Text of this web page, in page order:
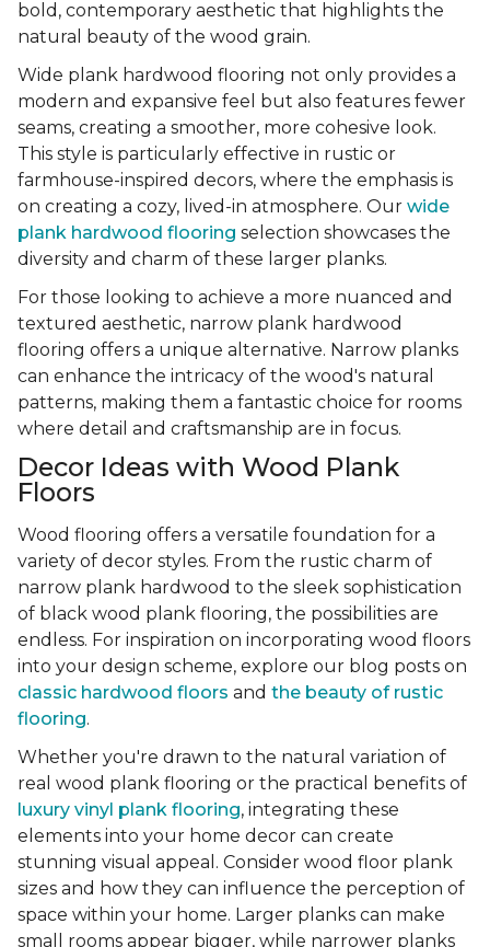
bold, contemporary aesthetic that highlights the
natural beauty of the wood grain.
Wide plank hardwood flooring not only provides a
modern and expansive feel but also features fewer
seams, creating a smoother, more cohesive look.
This style is particularly effective in rustic or
farmhouse-inspired decors, where the emphasis is
on creating a cozy, lived-in atmosphere. Our wide
plank hardwood flooring selection showcases the
diversity and charm of these larger planks.
For those looking to achieve a more nuanced and
textured aesthetic, narrow plank hardwood
flooring offers a unique alternative. Narrow planks
can enhance the intricacy of the wood's natural
patterns, making them a fantastic choice for rooms
where detail and craftsmanship are in focus.
Decor Ideas with Wood Plank
Floors
Wood flooring offers a versatile foundation for a
variety of decor styles. From the rustic charm of
narrow plank hardwood to the sleek sophistication
of black wood plank flooring, the possibilities are
endless. For inspiration on incorporating wood floors
into your design scheme, explore our blog posts on
classic hardwood floors and the beauty of rustic
flooring.
Whether you're drawn to the natural variation of
real wood plank flooring or the practical benefits of
luxury vinyl plank flooring, integrating these
elements into your home decor can create
stunning visual appeal. Consider wood floor plank
sizes and how they can influence the perception of
space within your home. Larger planks can make
small rooms appear bigger, while narrower planks